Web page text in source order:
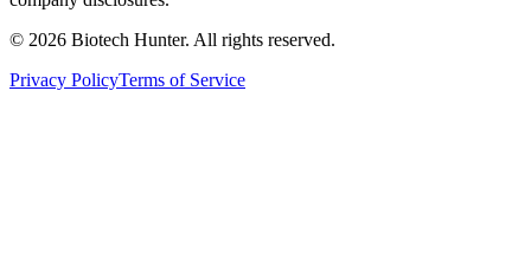
© 2026 Biotech Hunter. All rights reserved.
Privacy PolicyTerms of Service